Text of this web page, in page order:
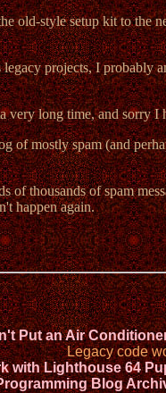
old-style setup kit to
projects, I
very long time, and sorry
mostly spam (and
thousands of spam
happen again.
Put an Air
Legacy code
with Lighthouse 64
Blog